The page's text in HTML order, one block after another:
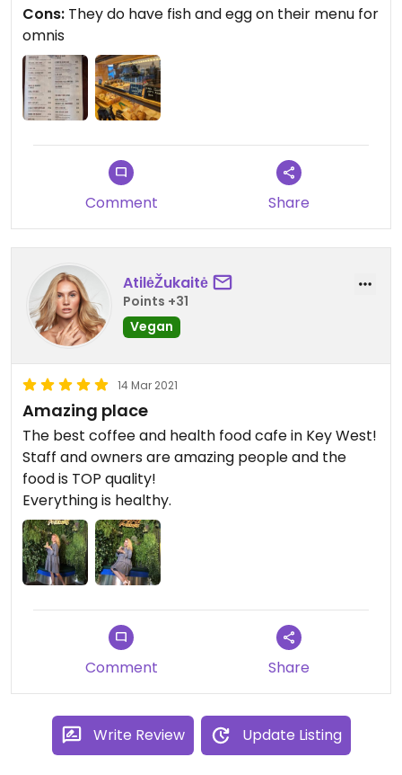
Cons: They do have fish and egg on their menu for
omnis
Comment Share
AtilėŽukaitė
Points +31
Vegan
14 Mar 2021
Amazing place
The best coffee and health food cafe in Key West!
Staff and owners are amazing people and the
food is TOP quality!
Everything is healthy.
Comment Share
Write Review Update Listing